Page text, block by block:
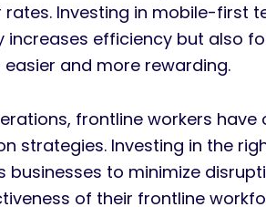
Investing in mobile-first
efficiency but also
and more rewarding.
frontline workers have
strategies. Investing in the
to minimize
of their frontline